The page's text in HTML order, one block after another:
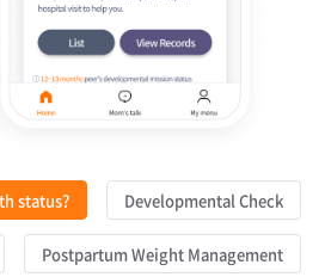
status? Developmental Check
Postpartum Weight Management